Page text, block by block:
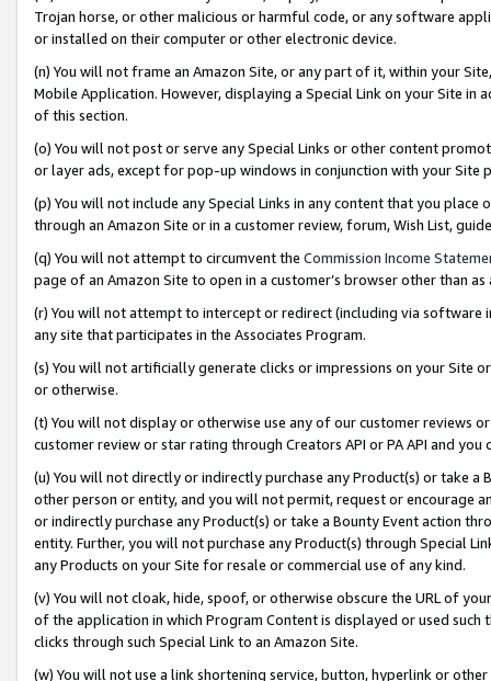
Trojan horse, or other malicious or harmful code, or any software
or installed on their computer or other electronic device.
(n) You will not frame an Amazon Site, or any part of it, within your
Mobile Application. However, displaying a Special Link on your Site
of this section.
(o) You will not post or serve any Special Links or other content
or layer ads, except for pop-up windows in conjunction with your
(p) You will not include any Special Links in any content that you
through an Amazon Site or in a customer review, forum, Wish List,
(q) You will not attempt to circumvent the Commission Income
page of an Amazon Site to open in a customer’s browser other than
(r) You will not attempt to intercept or redirect (including via software
any site that participates in the Associates Program.
(s) You will not artificially generate clicks or impressions on your Site
or otherwise.
(t) You will not display or otherwise use any of our customer reviews
customer review or star rating through Creators API or PA API and
(u) You will not directly or indirectly purchase any Product(s) or take
other person or entity, and you will not permit, request or encourage
or indirectly purchase any Product(s) or take a Bounty Event action
entity. Further, you will not purchase any Product(s) through Special
any Products on your Site for resale or commercial use of any kind.
(v) You will not cloak, hide, spoof, or otherwise obscure the URL of
of the application in which Program Content is displayed or used
clicks through such Special Link to an Amazon Site.
(w) You will not use a link shortening service, button, hyperlink or